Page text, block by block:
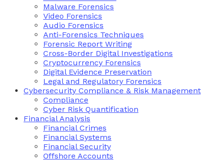
Malware Forensics
Video Forensics
Audio Forensics
Anti-Forensics Techniques
Forensic Report Writing
Cross-Border Digital Investigations
Cryptocurrency Forensics
Digital Evidence Preservation
Legal and Regulatory Forensics
Cybersecurity Compliance & Risk Management
Compliance
Cyber Risk Quantification
Financial Analysis
Financial Crimes
Financial Systems
Financial Security
Offshore Accounts